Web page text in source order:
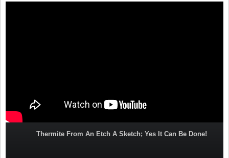
Thermite From An Etch A Sketch; Yes It Can Be Done!